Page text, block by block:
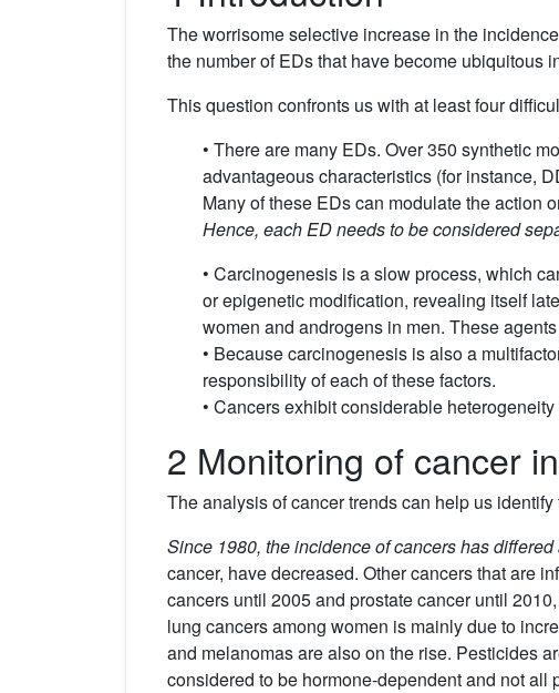
The worrisome selective increase in the
the number of EDs that have become ubiquitous
This question confronts us with at least four
• There are many EDs. Over 350 synthetic
advantageous characteristics (for instance,
Many of these EDs can modulate the action
Hence, each ED needs to be considered
• Carcinogenesis is a slow process, which
or epigenetic modification, revealing itself
women and androgens in men. These
• Because carcinogenesis is also a
responsibility of each of these factors.
• Cancers exhibit considerable
2 Monitoring of cancer
The analysis of cancer trends can help us
Since 1980, the incidence of cancers has
cancer, have decreased. Other cancers that are
cancers until 2005 and prostate cancer until
lung cancers among women is mainly due to
and melanomas are also on the rise. Pesticides
considered to be hormone-dependent and not